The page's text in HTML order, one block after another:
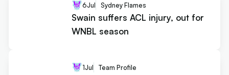
6Jul Sydney Flames
Swain suffers ACL injury, out for
WNBL season
1Jul Team Profile